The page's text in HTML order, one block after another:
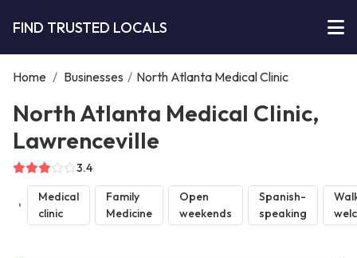
FIND TRUSTED LOCALS
Home / Businesses / North Atlanta Medical Clinic
North Atlanta Medical Clinic,
Lawrenceville
3.4
Medical
clinic
Family
Medicine
Open
weekends
Spanish-
speaking